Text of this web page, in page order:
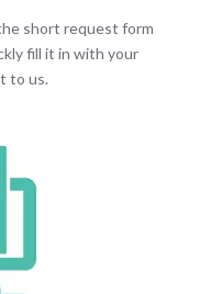
short request form
fill it in with your
to us.